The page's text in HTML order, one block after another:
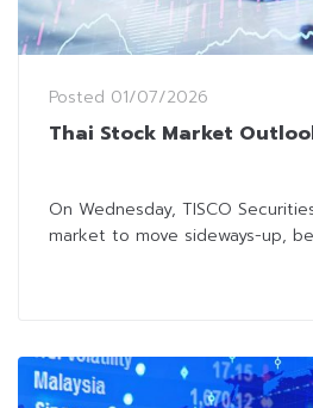
Posted 01/07/2026
Thai Stock Market
On Wednesday, TISCO
market to move sideways-up,